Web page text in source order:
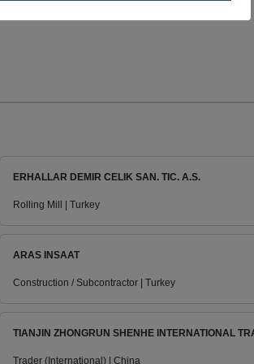
ERHALLAR DEMIR CELIK SAN. TIC. A.S.
Rolling Mill | Turkey
ARAS INSAAT
Construction / Subcontractor | Turkey
TIANJIN ZHONGRUN SHENHE INTERNATIONAL
Trader (International) | China